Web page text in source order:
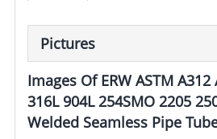
Pictures
Images Of ERW ASTM A312
316L 904L 254SMO 2205
Welded Seamless Pipe